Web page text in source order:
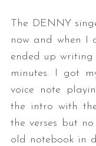
The DENNY
now and when I
ended up
minutes. I got
voice note
the intro with
the verses but
old notebook in